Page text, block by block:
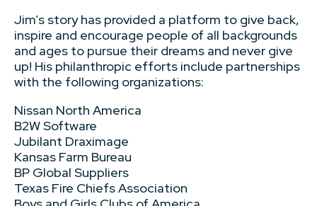
Jim’s story has provided a platform to give back,
inspire and encourage people of all backgrounds
and ages to pursue their dreams and never give
up! His philanthropic efforts include partnerships
with the following organizations:
Nissan North America
B2W Software
Jubilant Draximage
Kansas Farm Bureau
BP Global Suppliers
Texas Fire Chiefs Association